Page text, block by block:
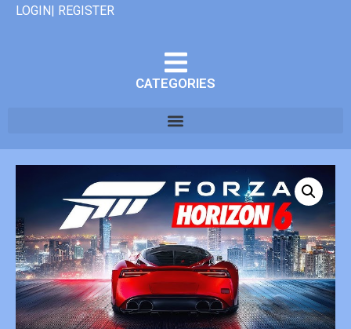
LOGIN| REGISTER
CATEGORIES